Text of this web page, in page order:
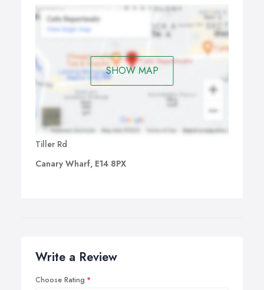
Choosing a Good Driving Instructor:
Our Driving
Instructor are trained to a very high standard and have
taken and passed a complex theory test, an advanced
driving test and a strict test of teaching abilities, they will
also be checked by the Driving Standards Agency
periodically on their level of instruction as well as
carrying out a criminal record check.
SHOW MAP
Tiller Rd
Canary Wharf, E14 8PX
Write a Review
Choose Rating